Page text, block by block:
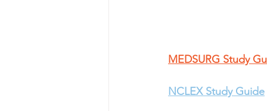
MEDSURG Study
NCLEX Study Guide